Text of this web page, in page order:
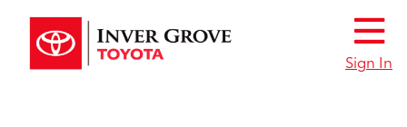
Sign In